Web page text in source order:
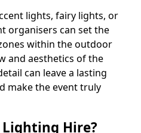
lights, fairy lights, or
organisers can set the
within the outdoor
and aesthetics of the
can leave a lasting
make the event truly
Hire?